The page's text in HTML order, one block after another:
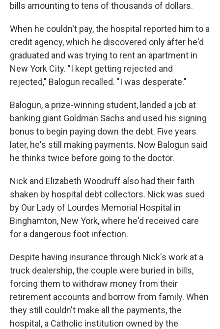
bills amounting to tens of thousands of dollars.
When he couldn't pay, the hospital reported him to a
credit agency, which he discovered only after he'd
graduated and was trying to rent an apartment in
New York City. "I kept getting rejected and
rejected," Balogun recalled. "I was desperate."
Balogun, a prize-winning student, landed a job at
banking giant Goldman Sachs and used his signing
bonus to begin paying down the debt. Five years
later, he's still making payments. Now Balogun said
he thinks twice before going to the doctor.
Nick and Elizabeth Woodruff also had their faith
shaken by hospital debt collectors. Nick was sued
by Our Lady of Lourdes Memorial Hospital in
Binghamton, New York, where he'd received care
for a dangerous foot infection.
Despite having insurance through Nick's work at a
truck dealership, the couple were buried in bills,
forcing them to withdraw money from their
retirement accounts and borrow from family. When
they still couldn't make all the payments, the
hospital, a Catholic institution owned by the